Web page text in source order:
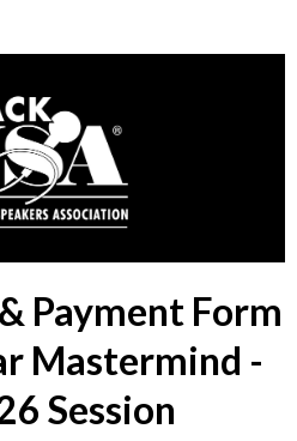
Payment Form
Mastermind -
Session